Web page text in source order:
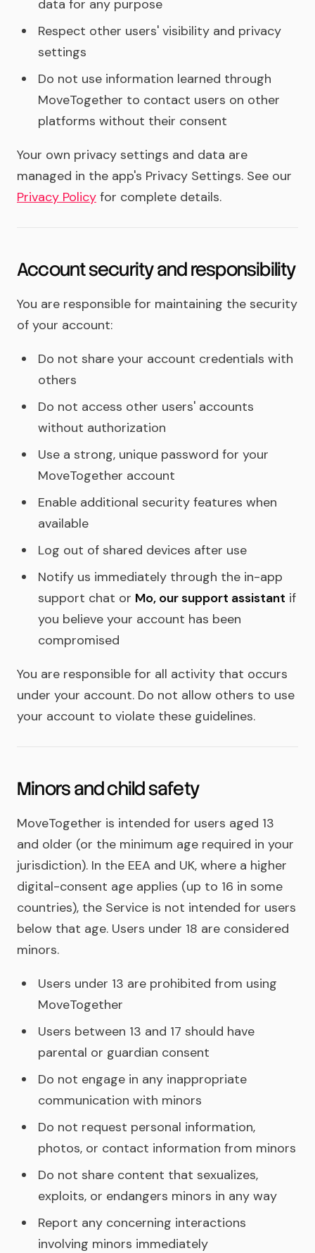
data for any purpose
Respect other users' visibility and privacy
settings
Do not use information learned through
MoveTogether to contact users on other
platforms without their consent
Your own privacy settings and data are
managed in the app's Privacy Settings. See our
Privacy Policy for complete details.
Account security and responsibility
You are responsible for maintaining the security
of your account:
Do not share your account credentials with
others
Do not access other users' accounts
without authorization
Use a strong, unique password for your
MoveTogether account
Enable additional security features when
available
Log out of shared devices after use
Notify us immediately through the in-app
support chat or Mo, our support assistant if
you believe your account has been
compromised
You are responsible for all activity that occurs
under your account. Do not allow others to use
your account to violate these guidelines.
Minors and child safety
MoveTogether is intended for users aged 13
and older (or the minimum age required in your
jurisdiction). In the EEA and UK, where a higher
digital-consent age applies (up to 16 in some
countries), the Service is not intended for users
below that age. Users under 18 are considered
minors.
Users under 13 are prohibited from using
MoveTogether
Users between 13 and 17 should have
parental or guardian consent
Do not engage in any inappropriate
communication with minors
Do not request personal information,
photos, or contact information from minors
Do not share content that sexualizes,
exploits, or endangers minors in any way
Report any concerning interactions
involving minors immediately